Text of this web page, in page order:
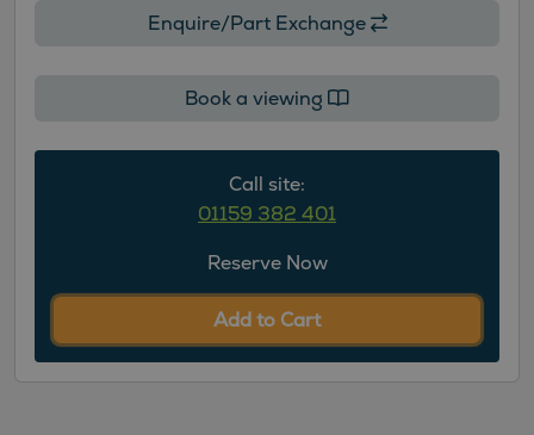
Enquire/Part Exchange
Book a viewing
Call site:
01159 382 401
Reserve Now
Add to Cart